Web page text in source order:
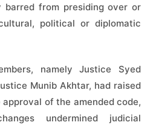
barred from presiding over or
political or diplomatic
namely Justice Syed
Munib Akhtar, had raised
of the amended code,
undermined judicial